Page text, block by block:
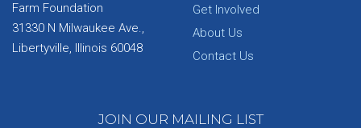
Farm Foundation
31330 N Milwaukee Ave.,
Libertyville, Illinois 60048
Get Involved
About Us
Contact Us
JOIN OUR MAILING LIST